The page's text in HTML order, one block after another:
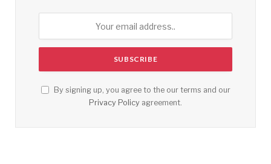
By signing up, you agree to the our terms and our
Privacy Policy agreement.